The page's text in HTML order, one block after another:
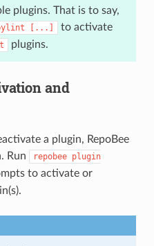
plugins. That is to say,
[...]
to activate
plugins.
and
a plugin, RepoBee
Run repobee plugin
to activate or